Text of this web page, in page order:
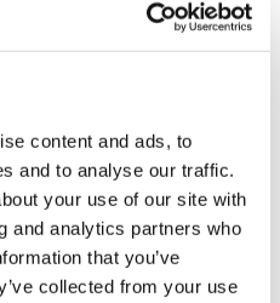
content and ads, to
and to analyse our traffic.
your use of our site with
and analytics partners who
that you’ve
collected from your use